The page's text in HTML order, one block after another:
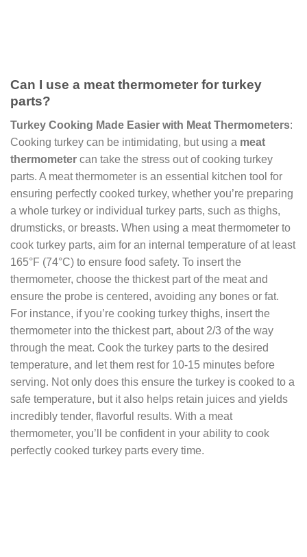
Can I use a meat thermometer for turkey
parts?
Turkey Cooking Made Easier with Meat Thermometers:
Cooking turkey can be intimidating, but using a meat
thermometer can take the stress out of cooking turkey
parts. A meat thermometer is an essential kitchen tool for
ensuring perfectly cooked turkey, whether you’re preparing
a whole turkey or individual turkey parts, such as thighs,
drumsticks, or breasts. When using a meat thermometer to
cook turkey parts, aim for an internal temperature of at least
165°F (74°C) to ensure food safety. To insert the
thermometer, choose the thickest part of the meat and
ensure the probe is centered, avoiding any bones or fat.
For instance, if you’re cooking turkey thighs, insert the
thermometer into the thickest part, about 2/3 of the way
through the meat. Cook the turkey parts to the desired
temperature, and let them rest for 10-15 minutes before
serving. Not only does this ensure the turkey is cooked to a
safe temperature, but it also helps retain juices and yields
incredibly tender, flavorful results. With a meat
thermometer, you’ll be confident in your ability to cook
perfectly cooked turkey parts every time.